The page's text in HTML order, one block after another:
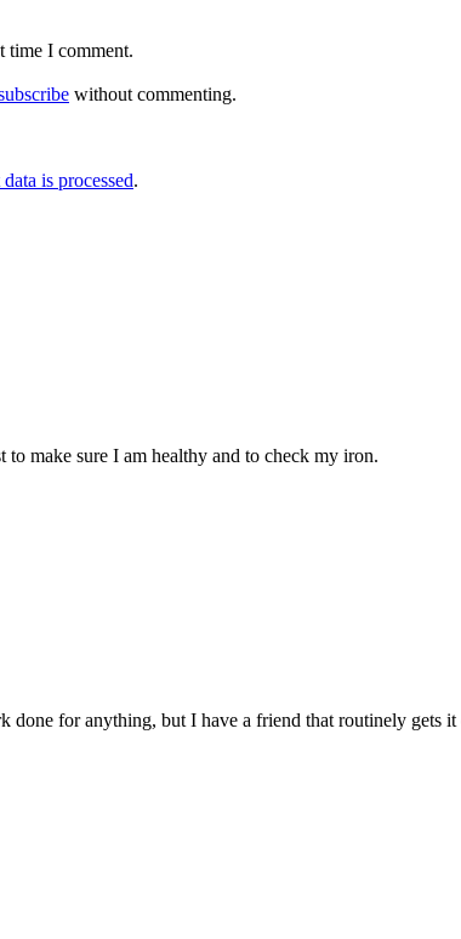
time I comment.
without commenting.
is processed.
make sure I am healthy and to check my iron.
for anything, but I have a friend that routinely gets